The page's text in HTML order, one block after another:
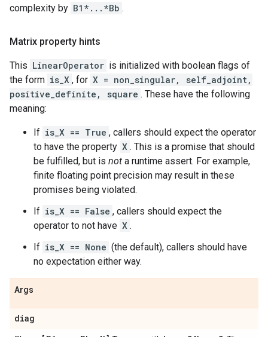
complexity by B1*...*Bb .
Matrix property hints
This LinearOperator is initialized with boolean flags of
the form is_X , for X = non_singular, self_adjoint,
positive_definite, square . These have the following
meaning:
If is_X == True , callers should expect the operator
to have the property X . This is a promise that should
be fulfilled, but is not a runtime assert. For example,
finite floating point precision may result in these
promises being violated.
If is_X == False , callers should expect the
operator to not have X .
If is_X == None (the default), callers should have
no expectation either way.
Args
diag